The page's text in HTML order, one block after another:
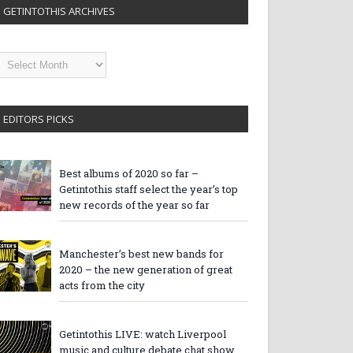
GETINTOTHIS ARCHIVES
EDITORS PICKS
Best albums of 2020 so far –
Getintothis staff select the year’s top
new records of the year so far
Manchester’s best new bands for
2020 – the new generation of great
acts from the city
Getintothis LIVE: watch Liverpool
music and culture debate chat show